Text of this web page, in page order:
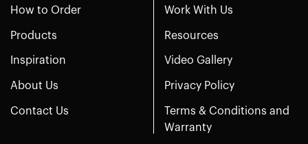
How to Order
Products
Inspiration
About Us
Contact Us
Work With Us
Resources
Video Gallery
Privacy Policy
Terms & Conditions and
Warranty